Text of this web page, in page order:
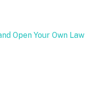
Open Your Own Law